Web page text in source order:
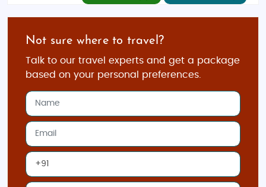
Not sure where to travel?
Talk to our travel experts and get a package
based on your personal preferences.